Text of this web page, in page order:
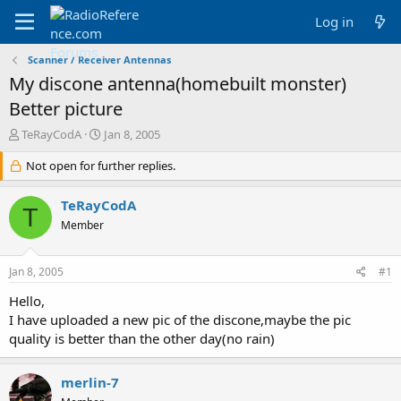
Log in
Scanner / Receiver Antennas
My discone antenna(homebuilt monster)
Better picture
T
r
e
a
d
r
e
r
TeRayCodA
S
a
r
t
d
Jan 8, 2005
Not open for further replies.
T TeRayCodA
Member
Jan 8, 2005 #1
Hello,
I have uploaded a new pic of the discone,maybe the pic
quality is better than the other day(no rain)
merlin-7